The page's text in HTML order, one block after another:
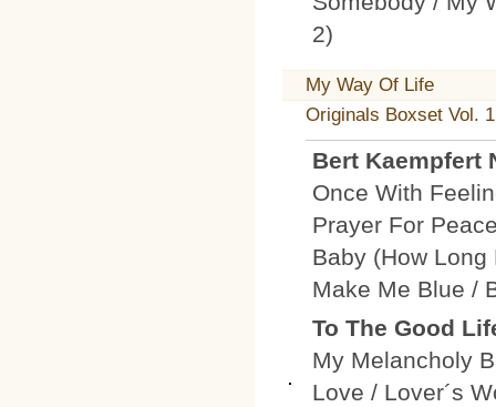
2)
My Way Of Life
Originals Boxset Vol. 1
Bert Kaempfert
Once With
Prayer For
Baby (How
Make Me Blue /
To The Good
My Melancholy
Love / Lover´s